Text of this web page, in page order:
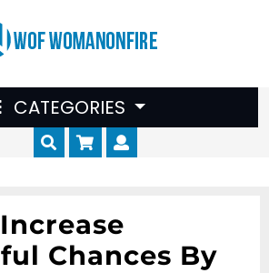
CATEGORIES
Cart
Chances By